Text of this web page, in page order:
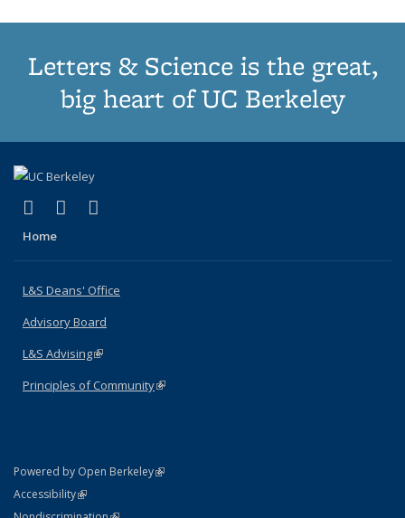
Letters & Science is the great,
big heart of UC Berkeley
X (formerly Twitter)
(link is external)
LinkedIn
(link is external)
Home
L&S Deans' Office
Advisory Board
L&S Advising(link is external)
Principles of Community(link is external)
Powered by Open Berkeley(link is external)
AccessibilityStatement
(link is external)